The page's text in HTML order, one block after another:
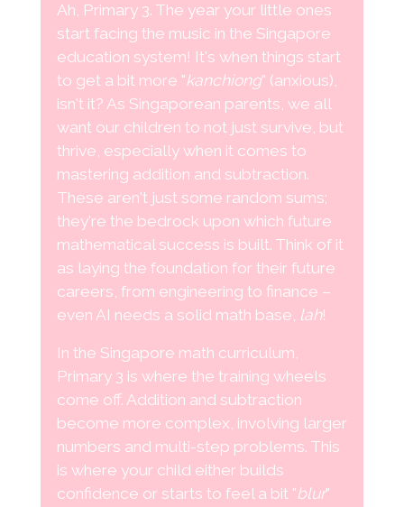
Ah, Primary 3. The year your little ones
start facing the music in the Singapore
education system! It's when things start
to get a bit more "kanchiong" (anxious),
isn't it? As Singaporean parents, we all
want our children to not just survive, but
thrive, especially when it comes to
mastering addition and subtraction.
These aren't just some random sums;
they're the bedrock upon which future
mathematical success is built. Think of it
as laying the foundation for their future
careers, from engineering to finance –
even AI needs a solid math base, lah!
In the Singapore math curriculum,
Primary 3 is where the training wheels
come off. Addition and subtraction
become more complex, involving larger
numbers and multi-step problems. This
is where your child either builds
confidence or starts to feel a bit "blur"